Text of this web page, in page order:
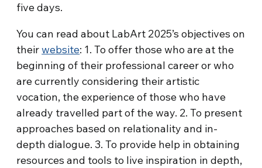
five days.
You can read about LabArt 2025’s objectives on
theirwebsite: 1. To offer those who are at the
beginning of their professional career or who
are currently considering their artistic
vocation, the experience of those who have
already travelled part of the way. 2. To present
approaches based on relationality and in-
depth dialogue. 3. To provide help in obtaining
resources and tools to live inspiration in depth,